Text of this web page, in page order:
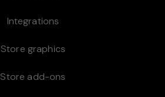
Integrations
Store graphics
Store add-ons